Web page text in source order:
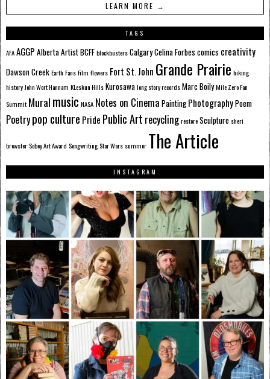
LEARN MORE →
TAGS
AFAAGGP AlbertaArtistBCFFblockbustersCalgaryCelina Forbes comics creativity
Dawson CreekEarth Fansfilm flowers Fort St. John Grande Prairie hiking
historyJohn Wort Hannam KLeskun HillsKurosawalong story recordsMarc BoilyMile Zero Fan
Summit Muralmusic NASA Notes on Cinema Painting PhotographyPoem
Poetrypop culture Pride Public Art recyclingrestoreSculpture sheri
brewsterSobey Art Award SongwritingStar Wars summer The Article
INSTAGRAM